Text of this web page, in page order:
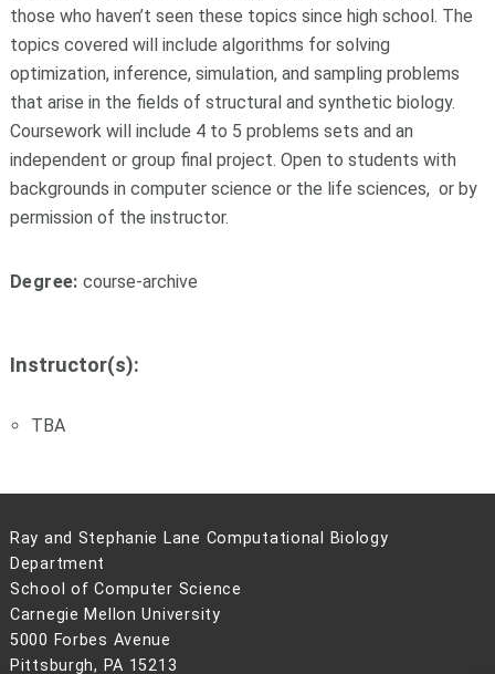
those who haven’t seen these topics since high school. The
topics covered will include algorithms for solving
optimization, inference, simulation, and sampling problems
that arise in the fields of structural and synthetic biology.
Coursework will include 4 to 5 problems sets and an
independent or group final project. Open to students with
backgrounds in computer science or the life sciences, or by
permission of the instructor.
Degree: course-archive
Instructor(s):
TBA
Ray and Stephanie Lane Computational Biology
Department
School of Computer Science
Carnegie Mellon University
5000 Forbes Avenue
Pittsburgh, PA 15213